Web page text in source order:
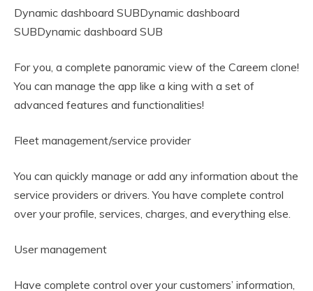
Dynamic dashboard SUBDynamic dashboard
SUBDynamic dashboard SUB
For you, a complete panoramic view of the Careem clone!
You can manage the app like a king with a set of
advanced features and functionalities!
Fleet management/service provider
You can quickly manage or add any information about the
service providers or drivers. You have complete control
over your profile, services, charges, and everything else.
User management
Have complete control over your customers’ information,